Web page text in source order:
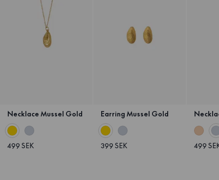
Necklace Mussel Gold
499 SEK
Earring Mussel Gold
399 SEK 499